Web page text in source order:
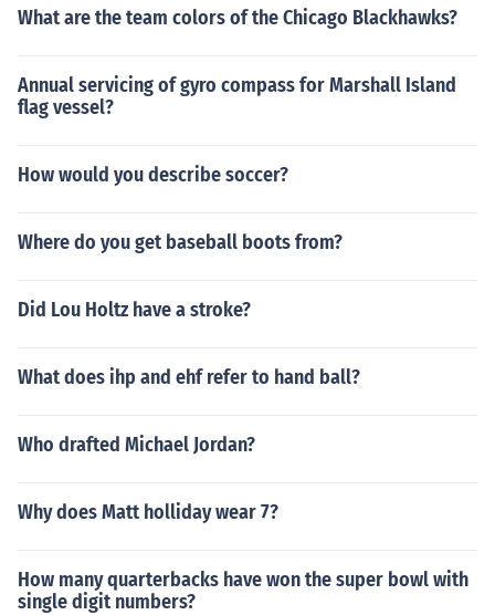
What are the team colors of the Chicago Blackhawks?
Annual servicing of gyro compass for Marshall Island
flag vessel?
How would you describe soccer?
Where do you get baseball boots from?
Did Lou Holtz have a stroke?
What does ihp and ehf refer to hand ball?
Who drafted Michael Jordan?
Why does Matt holliday wear 7?
How many quarterbacks have won the super bowl with
single digit numbers?